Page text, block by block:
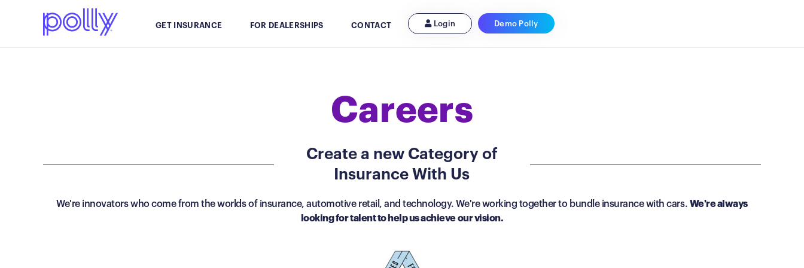
GET INSURANCE FOR DEALERSHIPS CONTACT Login Demo Polly
Careers
Create a new Category of
Insurance With Us
We're innovators who come from the worlds of insurance, automotive retail, and technology. We're working together to bundle insurance with cars. We're always
looking for talent to help us achieve our vision.